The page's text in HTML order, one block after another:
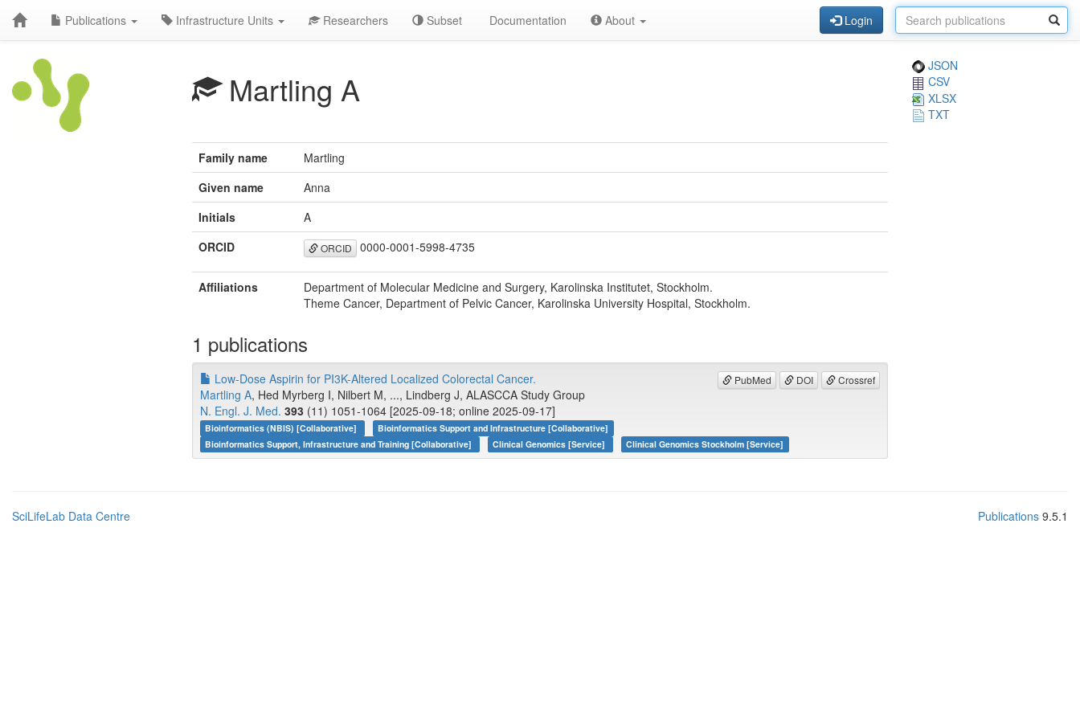
Publications Infrastructure Units Researchers Subset Documentation About Login
Martling A
JSON
CSV
XLSX
TXT
Family name
Martling
Given name
Anna
Initials
A
ORCID
ORCID 0000-0001-5998-4735
Affiliations
Department of Molecular Medicine and Surgery, Karolinska Institutet, Stockholm.
Theme Cancer, Department of Pelvic Cancer, Karolinska University Hospital, Stockholm.
1 publications
PubMed DOI Crossref
Low-Dose Aspirin for PI3K-Altered Localized Colorectal Cancer.
Martling A, Hed Myrberg I, Nilbert M, ..., Lindberg J, ALASCCA Study Group
N. Engl. J. Med. 393 (11) 1051-1064 [2025-09-18; online 2025-09-17]
Bioinformatics (NBIS) [Collaborative]
Bioinformatics Support and Infrastructure [Collaborative]
Bioinformatics Support, Infrastructure and Training [Collaborative]
Clinical Genomics [Service] Clinical Genomics Stockholm [Service]
SciLifeLab Data Centre Publications 9.5.1